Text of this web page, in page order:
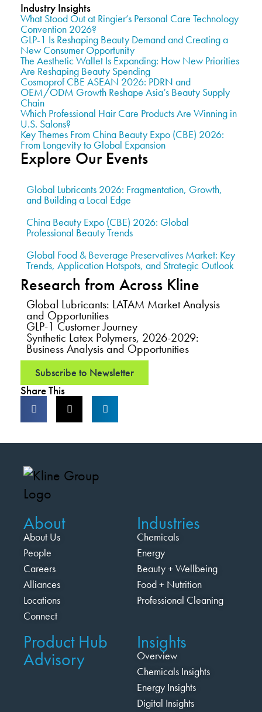
Industry Insights
What Stood Out at Ringier’s Personal Care Technology
Convention 2026?
GLP-1 Is Reshaping Beauty Demand and Creating a
New Consumer Opportunity
The Aesthetic Wallet Is Expanding: How New Priorities
Are Reshaping Beauty Spending
Cosmoprof CBE ASEAN 2026: PDRN and
OEM/ODM Growth Reshape Asia’s Beauty Supply
Chain
Which Professional Hair Care Products Are Winning in
U.S. Salons?
Key Themes From China Beauty Expo (CBE) 2026:
From Longevity to Global Expansion
Explore Our Events
Global Lubricants 2026: Fragmentation, Growth,
and Building a Local Edge
China Beauty Expo (CBE) 2026: Global
Professional Beauty Trends
Global Food & Beverage Preservatives Market: Key
Trends, Application Hotspots, and Strategic Outlook
Research from Across Kline
Global Lubricants: LATAM Market Analysis
and Opportunities
GLP-1 Customer Journey
Synthetic Latex Polymers, 2026-2029:
Business Analysis and Opportunities
Subscribe to Newsletter
Share This
About
About Us
People
Careers
Alliances
Locations
Connect
Industries
Chemicals
Energy
Beauty + Wellbeing
Food + Nutrition
Professional Cleaning
Product Hub
Advisory
Insights
Overview
Chemicals Insights
Energy Insights
Digital Insights